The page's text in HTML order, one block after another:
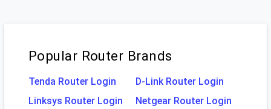
Popular Router Brands
Tenda Router Login
D-Link Router Login
Linksys Router Login
Netgear Router Login